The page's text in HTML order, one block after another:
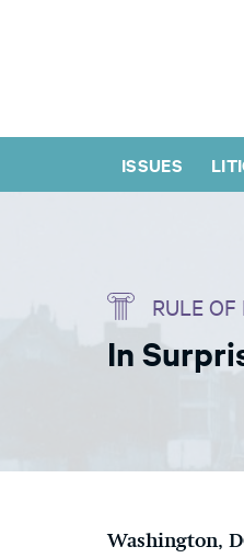
ISSUES
RULE
In
Washington,